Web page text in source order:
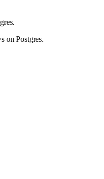
on Postgres.